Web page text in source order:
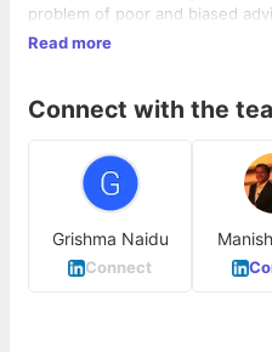
problem of poor and biased
agents and managing
ups.
Read more
Connect with the
Grishma Naidu
Connect